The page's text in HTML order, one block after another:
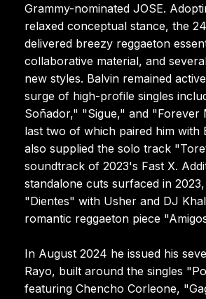
Grammy-nominated JOSE.
relaxed conceptual stance, the
delivered breezy reggaeton
collaborative material, and
new styles. Balvin remained
surge of high-profile singles
Soñador," "Sigue," and "Forever
last two of which paired him with
also supplied the solo track
soundtrack of 2023's Fast X.
standalone cuts surfaced in
"Dientes" with Usher and DJ
romantic reggaeton piece
In August 2024 he issued his
Rayo, built around the singles
featuring Chencho Corleone,